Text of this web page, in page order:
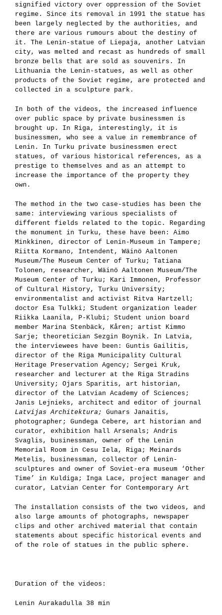
signified victory over oppression of the Soviet
regime. Since its removal in 1991 the statue has
been largely neglected by the authorities, and
there are various rumours about the destiny of
it. The Lenin-statue of Liepaja, another Latvian
city, was melted and recast as hundreds of small
bronze bells that are sold as souvenirs. In
Lithuania the Lenin-statues, as well as other
products of the Soviet regime, are protected and
collected in a sculpture park.
In both of the videos, the increased influence
over public space by private businessmen is
brought up. In Riga, interestingly, it is
businessmen, who see a value in remembrance of
Lenin. In Turku private businessmen erect
statues, of various historical references, as a
prestige to themselves and as an attempt to
increase the importance of the property they
own.
The method in the two case-studies has been the
same: interviewing various specialists of
different fields related to the topic. Regarding
the monument in Turku, these have been: Aimo
Minkkinen, director of Lenin-Museum in Tampere;
Riitta Kormano, Intendent, Wäinö Aaltonen
Museum/The Museum Center of Turku; Tatiana
Tolonen, researcher, Wäinö Aaltonen Museum/The
Museum Center of Turku; Kari Immonen, Professor
of Cultural History, Turku University;
environmentalist and activist Ritva Hartzell;
doctor Esa Tulkki; Student organization leader
Riikka Laanila, P-Klubi; Student union board
member Marina Stenbäck, Kåren; artist Kimmo
Sarje; theoretician Sezgin Boynik. In Latvia,
the interviewees have been: Guntis Gailitis,
director of the Riga Municipality Cultural
Heritage Preservation Agency; Sergei Kruk,
researcher and lecturer at the Riga Stradins
University; Ojars Sparitis, art historian,
director of the Latvian Academy of Sciences;
Janis Lejnieks, architect and editor of journal
Latvijas Architektura; Gunars Janaitis,
photographer; Gundega Cebere, art historian and
curator, exhibition hall Arsenals; Andris
Svaglis, businessman, owner of the Lenin
Memorial Room in Cesu Iela, Riga; Meinards
Metelis, businessman, collector of Lenin-
sculptures and owner of Soviet-era museum ‘Other
Time’ in Kuldiga; Inga Lace, project manager and
curator, Latvian Center for Contemporary Art
The installation consists of the two videos, and
also large amounts of photographs, newspaper
clips and other archived material that contain
statements about specific historical events and
of the role of statues in the public sphere.
Duration of the videos:
Lenin Aurakadulla 38 min